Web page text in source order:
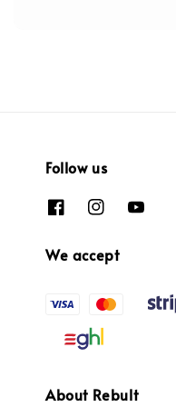
Follow us
We accept
About Rebult